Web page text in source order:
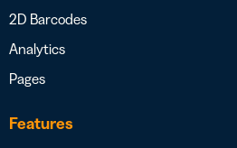
2D Barcodes
Analytics
Pages
Features